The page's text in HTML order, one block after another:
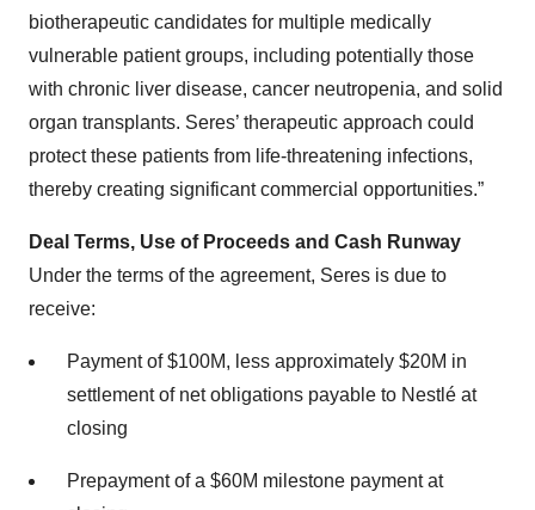
biotherapeutic candidates for multiple medically
vulnerable patient groups, including potentially those
with chronic liver disease, cancer neutropenia, and solid
organ transplants. Seres’ therapeutic approach could
protect these patients from life-threatening infections,
thereby creating significant commercial opportunities.”
Deal Terms, Use of Proceeds and Cash Runway
Under the terms of the agreement, Seres is due to
receive:
Payment of $100M, less approximately $20M in
settlement of net obligations payable to Nestlé at
closing
Prepayment of a $60M milestone payment at